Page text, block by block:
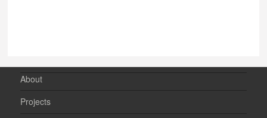
About
Projects